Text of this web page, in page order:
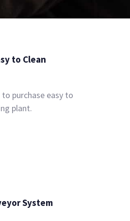
to Clean
purchase easy to
plant.
System